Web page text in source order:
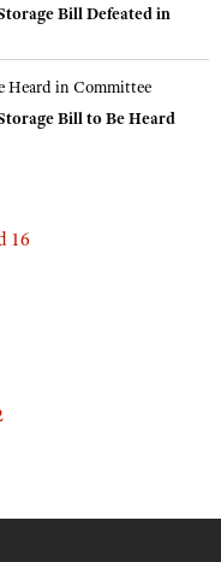
Bill Defeated in
Bill to Be Heard